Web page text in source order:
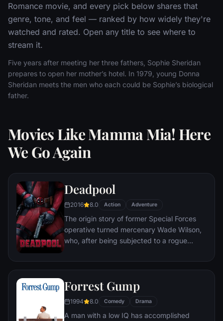
Romance movie, and every pick below shares that
genre, tone, and feel — ranked by how widely they're
watched and rated. Open any title to see where to
stream it.
Five years after meeting her three fathers, Sophie Sheridan
prepares to open her mother’s hotel. In 1979, young Donna
Sheridan meets the men who each could be Sophie’s biological
father.
Movies Like Mamma Mia! Here
We Go Again
Deadpool
2016 8.0 Action Adventure
The origin story of former Special Forces
operative turned mercenary Wade Wilson,
who, after being subjected to a rogue
accelerated healing powers, adopts the
abilities and a dark, twisted sense of
humor, Deadpool hunts down the man who
nearly destroyed his life.
Forrest Gump
1994 8.0 Comedy Drama
A man with a low IQ has accomplished